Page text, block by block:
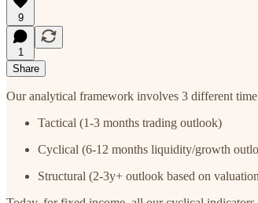
9
1
Share
Our analytical framework involves 3 different
Tactical (1-3 months trading outlook)
Cyclical (6-12 months liquidity/growth
Structural (2-3y+ outlook based on